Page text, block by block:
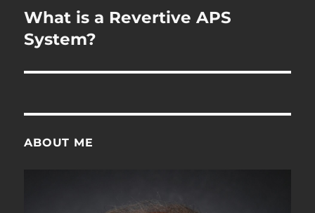
navigation
What is a Revertive APS
System?
ABOUT ME